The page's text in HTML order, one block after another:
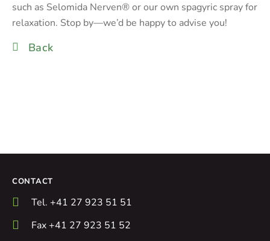
such as Selomida Nerven® or our own spagyric spray for
relaxation. Stop by—we’d be happy to advise you!
Back
CONTACT
Tel. +41 27 923 51 51
Fax +41 27 923 51 52